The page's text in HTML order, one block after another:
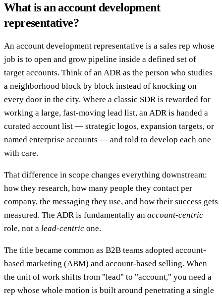
What is an account development
representative?
An account development representative is a sales rep whose
job is to open and grow pipeline inside a defined set of
target accounts. Think of an ADR as the person who studies
a neighborhood block by block instead of knocking on
every door in the city. Where a classic SDR is rewarded for
working a large, fast-moving lead list, an ADR is handed a
curated account list — strategic logos, expansion targets, or
named enterprise accounts — and told to develop each one
with care.
That difference in scope changes everything downstream:
how they research, how many people they contact per
company, the messaging they use, and how their success gets
measured. The ADR is fundamentally an account-centric
role, not a lead-centric one.
The title became common as B2B teams adopted account-
based marketing (ABM) and account-based selling. When
the unit of work shifts from "lead" to "account," you need a
rep whose whole motion is built around penetrating a single